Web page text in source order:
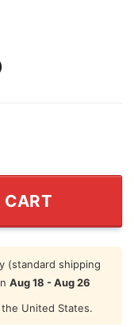
Funny Christmas
CART
(standard shipping
Aug 18 - Aug 26
United States.